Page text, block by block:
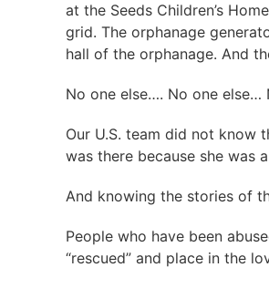
at the Seeds Children’s
grid. The orphanage
hall of the orphanage. And
No one else…. No one
Our U.S. team did not know
was there because she was
And knowing the stories of
People who have been
“rescued” and place in the